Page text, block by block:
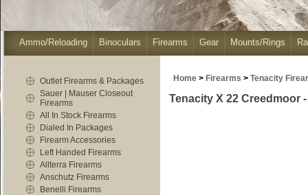
Ammo/Reloading Binoculars Firearms Gear Mounts/Rings
Outlet Firearms & Packages
Sauer | Mauser Closeout
Firearms
All In Stock Firearms
Dialed In Packages
Firearm Accessories
Left Handed Firearms
Allterra Firearms
Anschutz Firearms
Benelli Firearms
Home > Firearms > Tenacity
Tenacity X 22 Creedmoor